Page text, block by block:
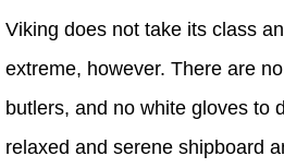
Viking does not take its class
extreme, however. There are
butlers, and no white gloves to
relaxed and serene shipboard